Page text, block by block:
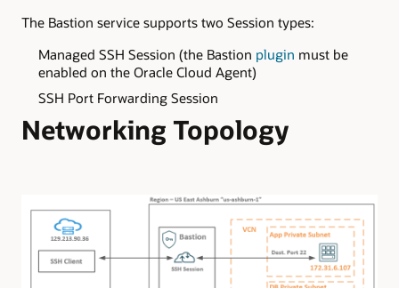
The Bastion service supports two Session types:
Managed SSH Session (the Bastion plugin must be
enabled on the Oracle Cloud Agent)
SSH Port Forwarding Session
Networking Topology